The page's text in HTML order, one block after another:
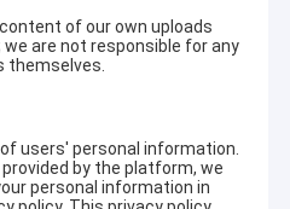
of our own uploads
are not responsible for any
themselves.
users' personal information.
by the platform, we
personal information in